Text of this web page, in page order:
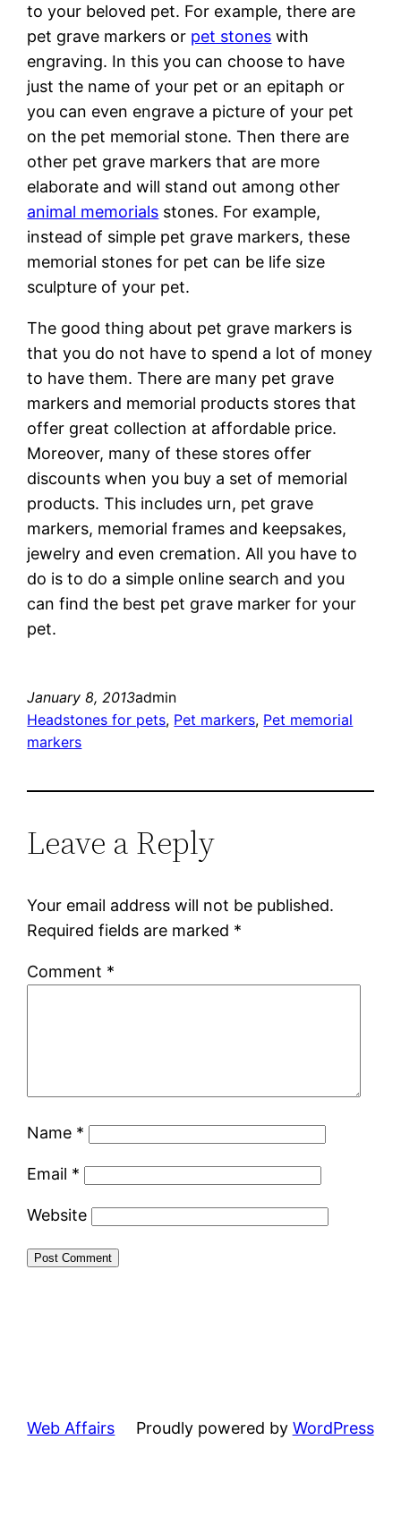
to your beloved pet. For example, there are
pet grave markers or pet stones with
engraving. In this you can choose to have
just the name of your pet or an epitaph or
you can even engrave a picture of your pet
on the pet memorial stone. Then there are
other pet grave markers that are more
elaborate and will stand out among other
animal memorials stones. For example,
instead of simple pet grave markers, these
memorial stones for pet can be life size
sculpture of your pet.
The good thing about pet grave markers is
that you do not have to spend a lot of money
to have them. There are many pet grave
markers and memorial products stores that
offer great collection at affordable price.
Moreover, many of these stores offer
discounts when you buy a set of memorial
products. This includes urn, pet grave
markers, memorial frames and keepsakes,
jewelry and even cremation. All you have to
do is to do a simple online search and you
can find the best pet grave marker for your
pet.
January 8, 2013admin
Headstones for pets, Pet markers, Pet memorial
markers
Leave a Reply
Your email address will not be published.
Required fields are marked *
Comment *
Name *
Email *
Website
Web Affairs Proudly powered by WordPress